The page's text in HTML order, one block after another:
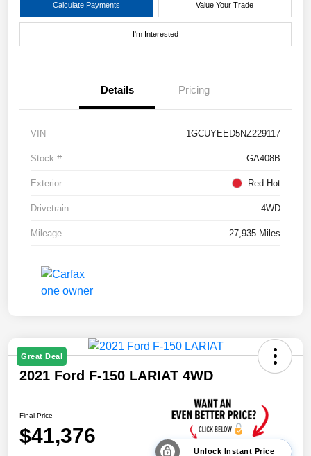
Calculate Payments Value Your Trade
I'm Interested
Details Pricing
VIN 1GCUYEED5NZ229117
Stock # GA408B
Exterior Red Hot
Drivetrain 4WD
Mileage 27,935 Miles
Great Deal
2021 Ford F-150 LARIAT 4WD
Final Price
$41,376
Unlock Instant Price